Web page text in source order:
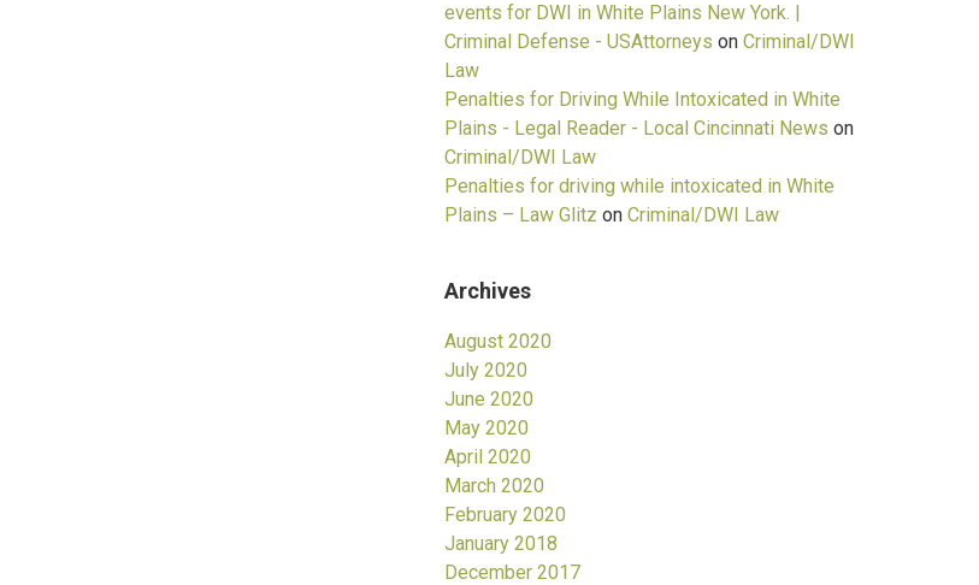
events for DWI in White Plains New York. |
Criminal Defense - USAttorneys on Criminal/DWI
Law
Penalties for Driving While Intoxicated in White
Plains - Legal Reader - Local Cincinnati News on
Criminal/DWI Law
Penalties for driving while intoxicated in White
Plains – Law Glitz on Criminal/DWI Law
Archives
August 2020
July 2020
June 2020
May 2020
April 2020
March 2020
February 2020
January 2018
December 2017